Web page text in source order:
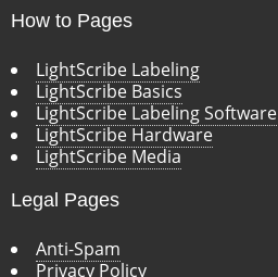
How to Pages
LightScribe Labeling
LightScribe Basics
LightScribe Labeling Software
LightScribe Hardware
LightScribe Media
Legal Pages
Anti-Spam
Privacy Policy